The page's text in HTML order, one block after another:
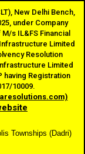
New Delhi Bench,
under Company
s IL&FS Financial
Limited
Resolution
Limited
having Registration
10009.
Townships (Dadri)